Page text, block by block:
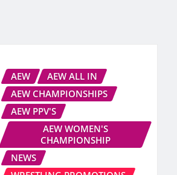
AEW
AEW ALL IN
AEW CHAMPIONSHIPS
AEW PPV'S
AEW WOMEN'S
CHAMPIONSHIP
NEWS